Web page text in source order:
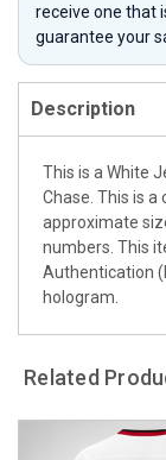
receive one that
guarantee your
Description
This is a White
Chase. This is
approximate
numbers. This
Authentication
hologram.
Related